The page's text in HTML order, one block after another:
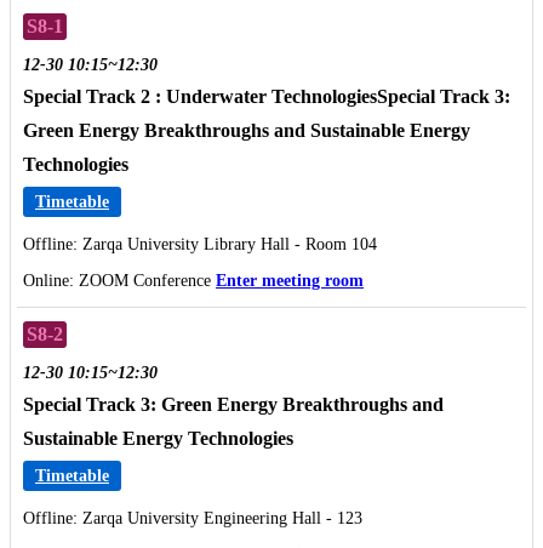
S8-1
12-30 10:15~12:30
Special Track 2 : Underwater TechnologiesSpecial Track 3:
Green Energy Breakthroughs and Sustainable Energy
Technologies
Timetable
Offline: Zarqa University Library Hall - Room 104
Online: ZOOM Conference Enter meeting room
S8-2
12-30 10:15~12:30
Special Track 3: Green Energy Breakthroughs and
Sustainable Energy Technologies
Timetable
Offline: Zarqa University Engineering Hall - 123